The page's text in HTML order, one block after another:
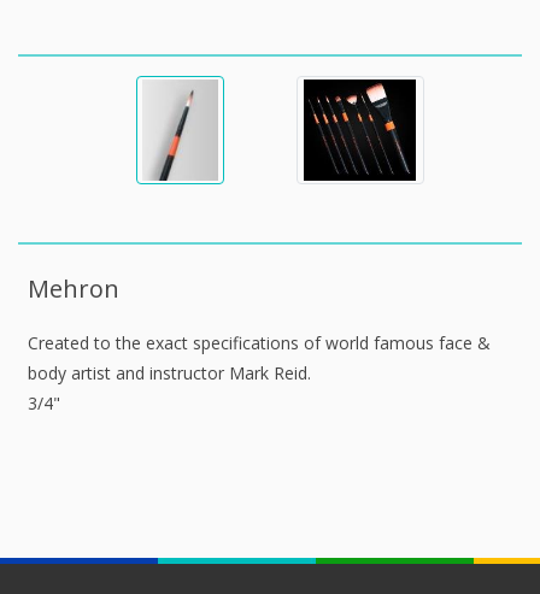
Mehron
Created to the exact specifications of world famous face &
body artist and instructor Mark Reid.
3/4"